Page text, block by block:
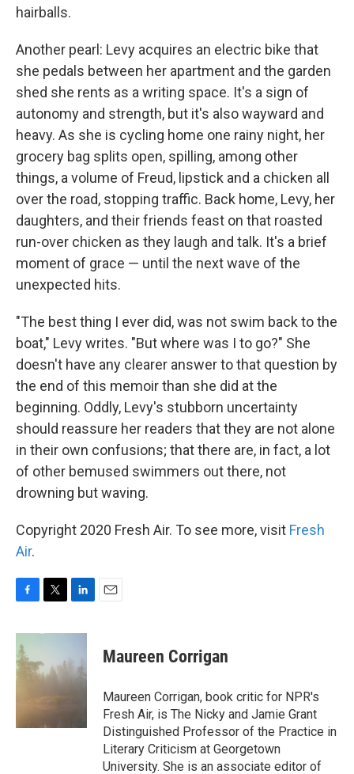
hairballs.
Another pearl: Levy acquires an electric bike that
she pedals between her apartment and the garden
shed she rents as a writing space. It's a sign of
autonomy and strength, but it's also wayward and
heavy. As she is cycling home one rainy night, her
grocery bag splits open, spilling, among other
things, a volume of Freud, lipstick and a chicken all
over the road, stopping traffic. Back home, Levy, her
daughters, and their friends feast on that roasted
run-over chicken as they laugh and talk. It's a brief
moment of grace — until the next wave of the
unexpected hits.
"The best thing I ever did, was not swim back to the
boat," Levy writes. "But where was I to go?" She
doesn't have any clearer answer to that question by
the end of this memoir than she did at the
beginning. Oddly, Levy's stubborn uncertainty
should reassure her readers that they are not alone
in their own confusions; that there are, in fact, a lot
of other bemused swimmers out there, not
drowning but waving.
Copyright 2020 Fresh Air. To see more, visit Fresh
Air.
c
e
b
o
i
t
e
r
n
e
d
Maureen Corrigan
Maureen Corrigan, book critic for NPR's
Fresh Air, is The Nicky and Jamie Grant
Distinguished Professor of the Practice in
Literary Criticism at Georgetown
University. She is an associate editor of